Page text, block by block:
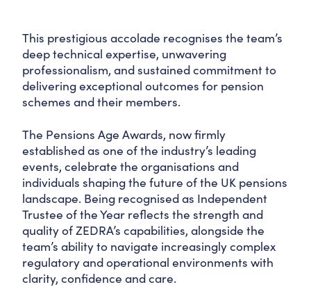
This prestigious accolade recognises the team’s
deep technical expertise, unwavering
professionalism, and sustained commitment to
delivering exceptional outcomes for pension
schemes and their members.
The Pensions Age Awards, now firmly
established as one of the industry’s leading
events, celebrate the organisations and
individuals shaping the future of the UK pensions
landscape. Being recognised as Independent
Trustee of the Year reflects the strength and
quality of ZEDRA’s capabilities, alongside the
team’s ability to navigate increasingly complex
regulatory and operational environments with
clarity, confidence and care.